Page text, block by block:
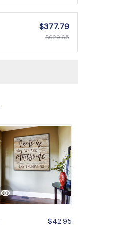
$377.79
$629.65
$42.95